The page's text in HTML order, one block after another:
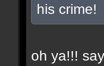
his crime!
oh ya!!!